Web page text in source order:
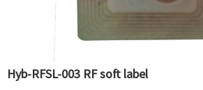
Hyb-RFSL-003 RF soft label